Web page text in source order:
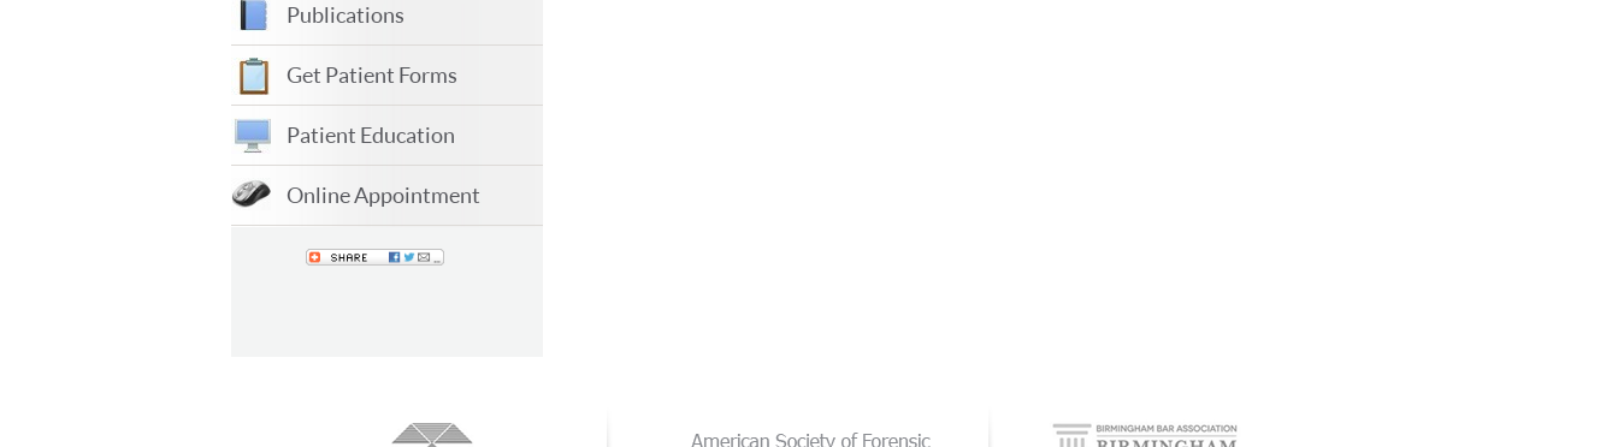
Publications
Get Patient Forms
Patient Education
Online Appointment